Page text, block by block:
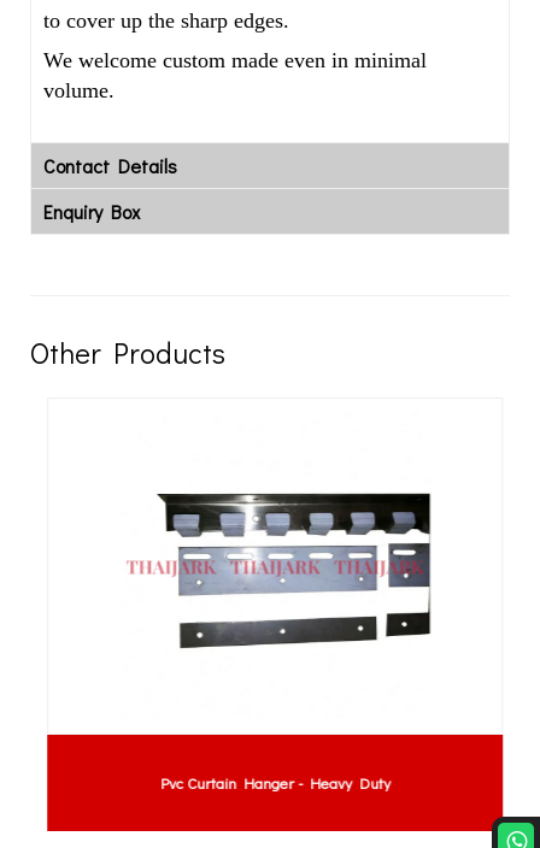
to cover up the sharp edges.
We welcome custom made even in minimal
volume.
Contact Details
Enquiry Box
Other Products
Pvc Curtain Hanger - Heavy Duty